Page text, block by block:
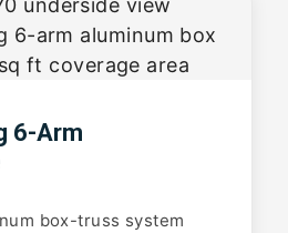
6-Arm
box-truss system